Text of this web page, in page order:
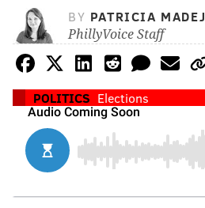
BY PATRICIA MADEJ
PhillyVoice Staff
POLITICS Elections